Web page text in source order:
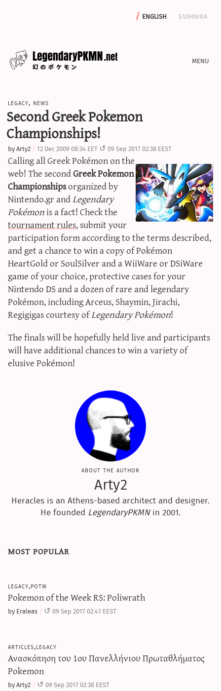
english ελληνικα
editorials
features
write with us
calculators
sword & shield iv calculator
sun & moon iv calculator
xy iv calculator
advanced iv calculator
g/s password generator
legacy, news
Second Greek Pokemon
Championships!
byArty2 12 Dec 2009 08:34 EET 09 Sep 2017 02:38 EEST
Calling all Greek Pokémon on the
web! The secondGreek Pokemon
Championshipsorganized by
Nintendo.gr andLegendary
Pokémonis a fact! Check the
tournament rules, submit your
participation form according to the terms described,
and get a chance to win a copy of Pokémon
HeartGold or SoulSilver and a WiiWare or DSiWare
game of your choice, protective cases for your
Nintendo DS and a dozen of rare and legendary
Pokémon, including Arceus, Shaymin, Jirachi,
Regigigas courtesy ofLegendary Pokémon!
The finals will be hopefully held live and participants
will have additional chances to win a variety of
elusive Pokémon!
about the author
Arty2
Heracles is an Athens-based architect and designer.
He founded LegendaryPKMNin 2001.
most popular
legacy,potw
Pokemon of the Week RS: Poliwrath
by Eraleas 09 Sep 2017 02:41 EEST
articles,legacy
Ανασκόπηση του 1ου Πανελλήνιου Πρωταθλήματος
Pokemon
by Arty2 09 Sep 2017 02:38 EEST